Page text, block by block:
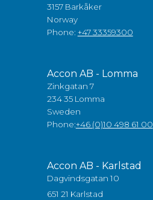
3157 Barkåker
Norway
Phone: +47 33359300
Accon AB - Lomma
Zinkgatan 7
234 35 Lomma
Sweden
Phone:+46 (0)10 498 61 00
Accon AB - Karlstad
Dagvindsgatan 10
651 21 Karlstad